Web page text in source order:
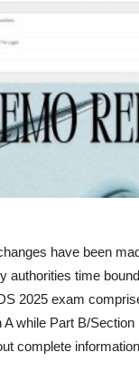
have been
authorities time
2025 exam
while Part B/
complete